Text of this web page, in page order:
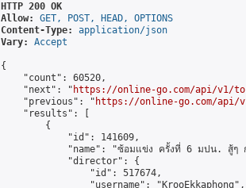
HTTP 200 OK
Allow:
GET, POST, HEAD, OPTIONS
Content-Type:
application/json
Vary:
Accept
{
    "count": 60520,
    "next": "
https://online-go.com/api/v1/
    "previous": "
https://online-go.com/api/
    "results": [
        {
            "id": 141609,
"name": "ซ้อมแข่ง ครั้งที่ 6 มปน. สู้ๆ
            "director": {
                "id": 517674,
                "username": "KrooEkkaphong",